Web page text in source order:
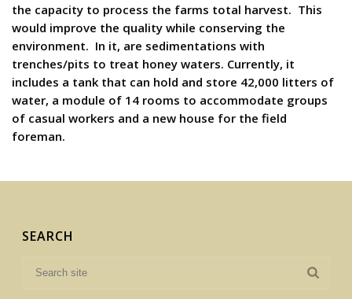
the capacity to process the farms total harvest. This
would improve the quality while conserving the
environment. In it, are sedimentations with
trenches/pits to treat honey waters. Currently, it
includes a tank that can hold and store 42,000 litters of
water, a module of 14 rooms to accommodate groups
of casual workers and a new house for the field
foreman.
SEARCH